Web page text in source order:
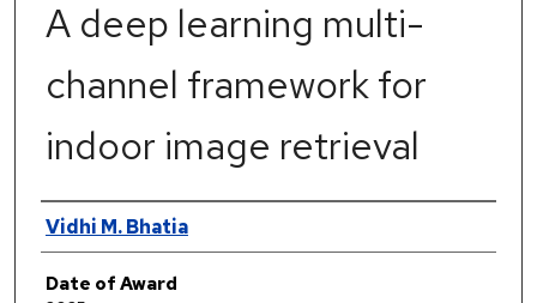
A deep learning multi-
channel framework for
indoor image retrieval
Author
Vidhi M. Bhatia
Date of Award